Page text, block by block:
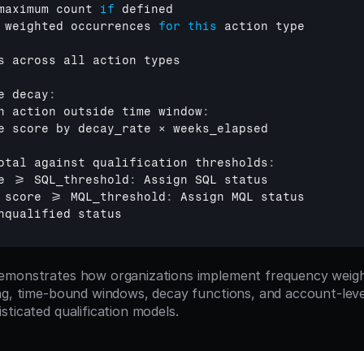
count if
defined
weighted occurrences for this action type
across all action types
decay :
action outside time window:
score by decay_rate × weeks_elapsed
against qualification thresholds :
>= SQL_threshold : Assign SQL status
score >= MQL_threshold : Assign MQL status
status
how organizations implement frequency
time-bound windows, decay functions, and account-
qualification models.